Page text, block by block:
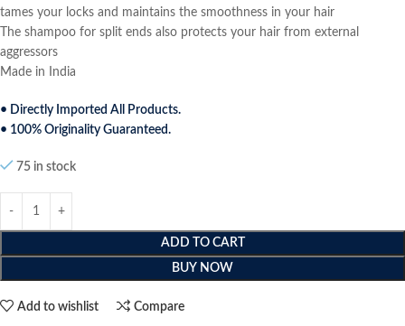
tames your locks and maintains the smoothness in your hair
The shampoo for split ends also protects your hair from external
aggressors
Made in India
• Directly Imported All Products.
• 100% Originality Guaranteed.
75 in stock
ADD TO CART
BUY NOW
Add to wishlist Compare